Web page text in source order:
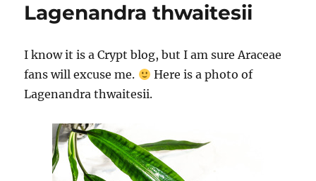
Lagenandra thwaitesii
I know it is a Crypt blog, but I am sure Araceae
fans will excuse me.
Here is a photo of
Lagenandra thwaitesii.